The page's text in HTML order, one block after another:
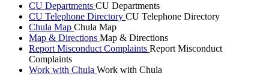
CU Departments CU Departments
CU Telephone Directory CU Telephone Directory
Chula Map Chula Map
Map & Directions Map & Directions
Report Misconduct Complaints Report Misconduct
Complaints
Work with Chula Work with Chula